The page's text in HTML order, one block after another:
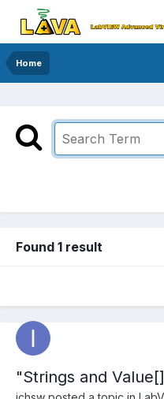
Home
Found 1 result
"Strings and